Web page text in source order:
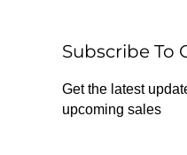
k
r
a
m
Subscribe To
Get the latest
upcoming sales